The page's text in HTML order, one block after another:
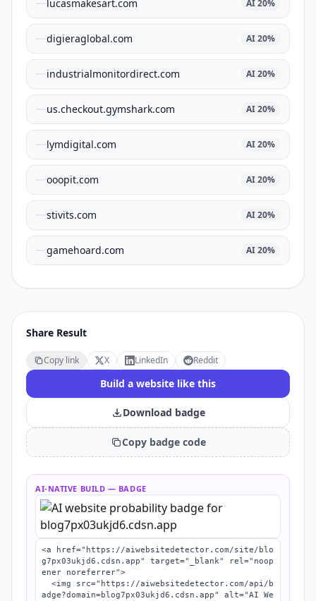
lucasmakesart.com AI20%
digieraglobal.com AI20%
industrialmonitordirect.com AI20%
us.checkout.gymshark.com AI20%
lymdigital.com AI20%
ooopit.com AI20%
stivits.com AI20%
gamehoard.com AI20%
Share Result
Copy link X LinkedIn Reddit
Build a website like this
Download badge
Copy badge code
AI-NATIVE BUILD — BADGE
<a href="https://aiwebsitedetector.com/site/blo
g7px03ukjd6.cdsn.app" target="_blank" rel="noop
ener noreferrer">
adge?domain=blog7px03ukjd6.cdsn.app" alt="AI We